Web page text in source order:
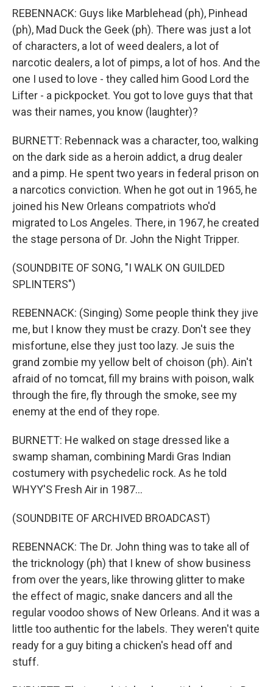
REBENNACK: Guys like Marblehead (ph), Pinhead
(ph), Mad Duck the Geek (ph). There was just a lot
of characters, a lot of weed dealers, a lot of
narcotic dealers, a lot of pimps, a lot of hos. And the
one I used to love - they called him Good Lord the
Lifter - a pickpocket. You got to love guys that that
was their names, you know (laughter)?
BURNETT: Rebennack was a character, too, walking
on the dark side as a heroin addict, a drug dealer
and a pimp. He spent two years in federal prison on
a narcotics conviction. When he got out in 1965, he
joined his New Orleans compatriots who'd
migrated to Los Angeles. There, in 1967, he created
the stage persona of Dr. John the Night Tripper.
(SOUNDBITE OF SONG, "I WALK ON GUILDED
SPLINTERS")
REBENNACK: (Singing) Some people think they jive
me, but I know they must be crazy. Don't see they
misfortune, else they just too lazy. Je suis the
grand zombie my yellow belt of choison (ph). Ain't
afraid of no tomcat, fill my brains with poison, walk
through the fire, fly through the smoke, see my
enemy at the end of they rope.
BURNETT: He walked on stage dressed like a
swamp shaman, combining Mardi Gras Indian
costumery with psychedelic rock. As he told
WHYY'S Fresh Air in 1987...
(SOUNDBITE OF ARCHIVED BROADCAST)
REBENNACK: The Dr. John thing was to take all of
the tricknology (ph) that I knew of show business
from over the years, like throwing glitter to make
the effect of magic, snake dancers and all the
regular voodoo shows of New Orleans. And it was a
little too authentic for the labels. They weren't quite
ready for a guy biting a chicken's head off and
stuff.